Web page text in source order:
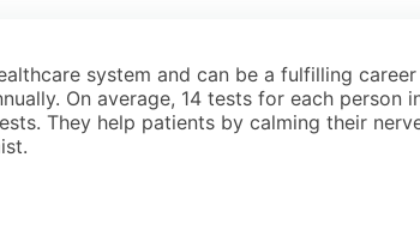
system and can be a fulfilling
On average, 14 tests for each person
They help patients by calming their